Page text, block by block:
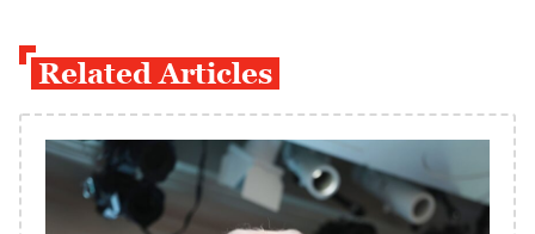
Related Articles